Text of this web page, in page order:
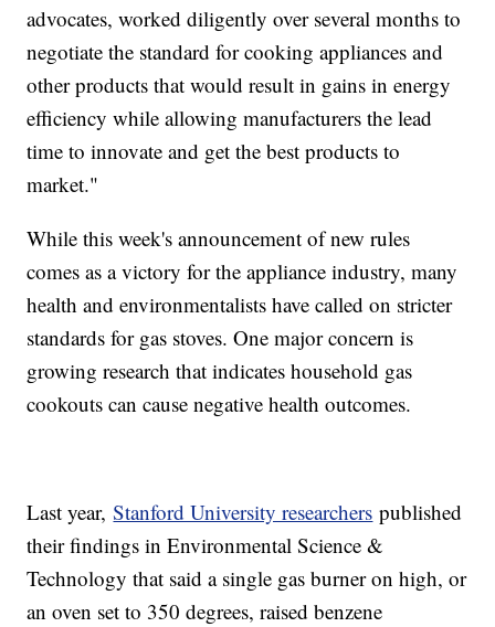
advocates, worked diligently over several months to
negotiate the standard for cooking appliances and
other products that would result in gains in energy
efficiency while allowing manufacturers the lead
time to innovate and get the best products to
market."
While this week's announcement of new rules
comes as a victory for the appliance industry, many
health and environmentalists have called on stricter
standards for gas stoves. One major concern is
growing research that indicates household gas
cookouts can cause negative health outcomes.
Last year,Stanford University researchers published
their findings in Environmental Science &
Technology that said a single gas burner on high, or
an oven set to 350 degrees, raised benzene